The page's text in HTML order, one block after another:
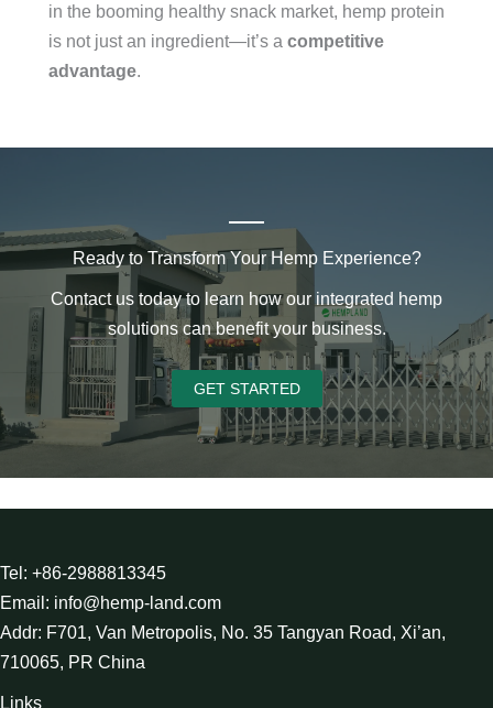
in the booming healthy snack market, hemp protein
is not just an ingredient—it’s a competitive
advantage.
Ready to Transform Your Hemp Experience?
Contact us today to learn how our integrated hemp
solutions can benefit your business.
GET STARTED
Tel: +86-2988813345
Email: info@hemp-land.com
Addr: F701, Van Metropolis, No. 35 Tangyan Road, Xi’an,
710065, PR China
Links